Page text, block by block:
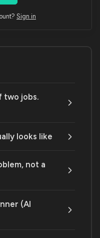
Sign in
two jobs.
looks like
not a
(AI